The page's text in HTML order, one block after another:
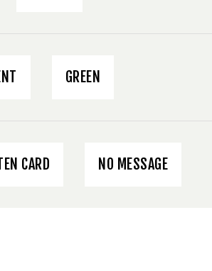
GREEN
CARD NO MESSAGE